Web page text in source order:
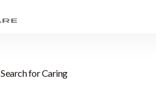
Search for Caring